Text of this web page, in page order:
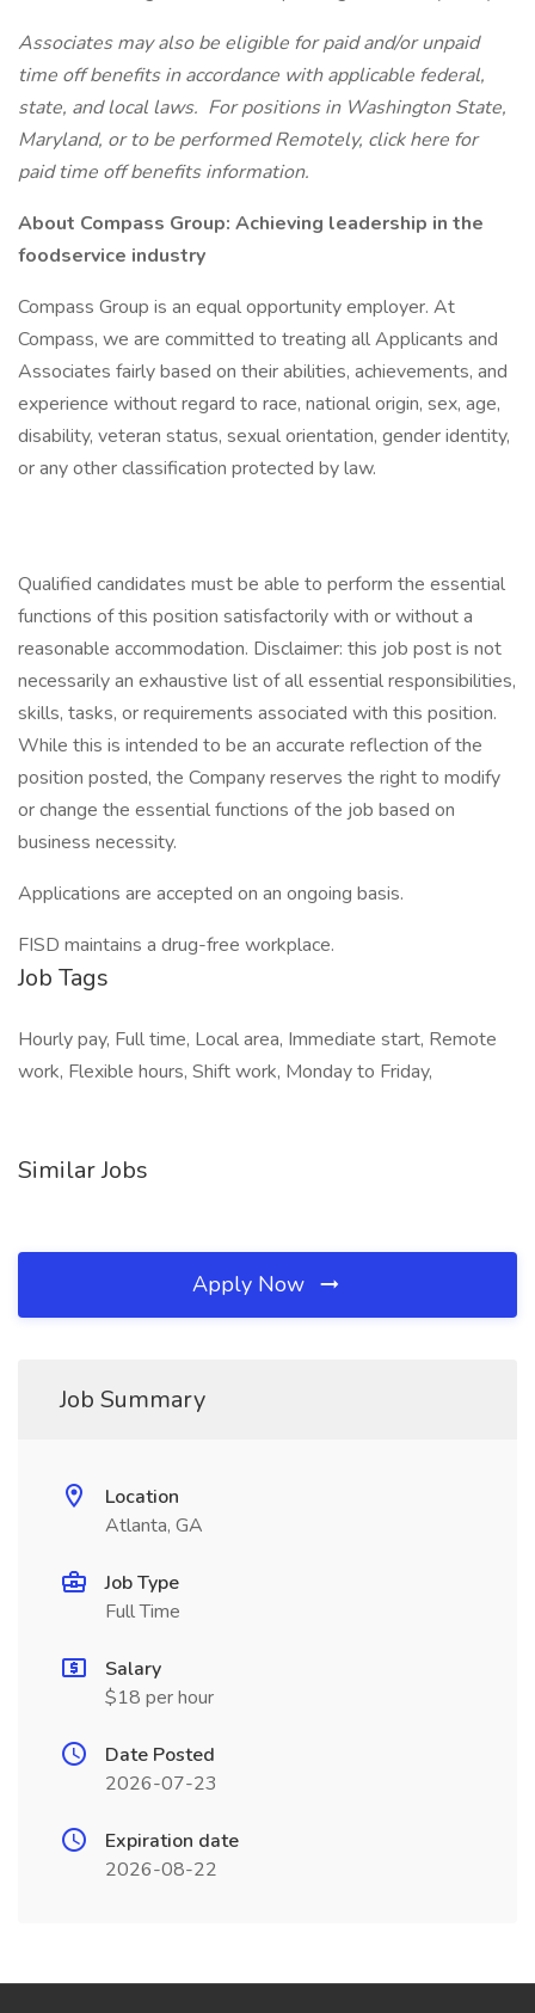
Associates may also be eligible for paid and/or unpaid
time off benefits in accordance with applicable federal,
state, and local laws. For positions in Washington State,
Maryland, or to be performed Remotely, click here for
paid time off benefits information.
About Compass Group: Achieving leadership in the
foodservice industry
Compass Group is an equal opportunity employer. At
Compass, we are committed to treating all Applicants and
Associates fairly based on their abilities, achievements, and
experience without regard to race, national origin, sex, age,
disability, veteran status, sexual orientation, gender identity,
or any other classification protected by law.
Qualified candidates must be able to perform the essential
functions of this position satisfactorily with or without a
reasonable accommodation. Disclaimer: this job post is not
necessarily an exhaustive list of all essential responsibilities,
skills, tasks, or requirements associated with this position.
While this is intended to be an accurate reflection of the
position posted, the Company reserves the right to modify
or change the essential functions of the job based on
business necessity.
Applications are accepted on an ongoing basis.
FISD maintains a drug-free workplace.
Job Tags
Hourly pay, Full time, Local area, Immediate start, Remote
work, Flexible hours, Shift work, Monday to Friday,
Similar Jobs
Apply Now
Job Summary
Location
Atlanta, GA
Job Type
Full Time
Salary
$18 per hour
Date Posted
2026-07-23
Expiration date
2026-08-22